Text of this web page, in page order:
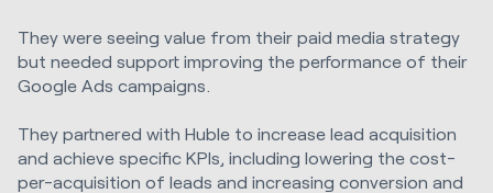
They were seeing value from their paid media strategy
but needed support improving the performance of their
Google Ads campaigns.
They partnered with Huble to increase lead acquisition
and achieve specific KPIs, including lowering the cost-
per-acquisition of leads and increasing conversion and